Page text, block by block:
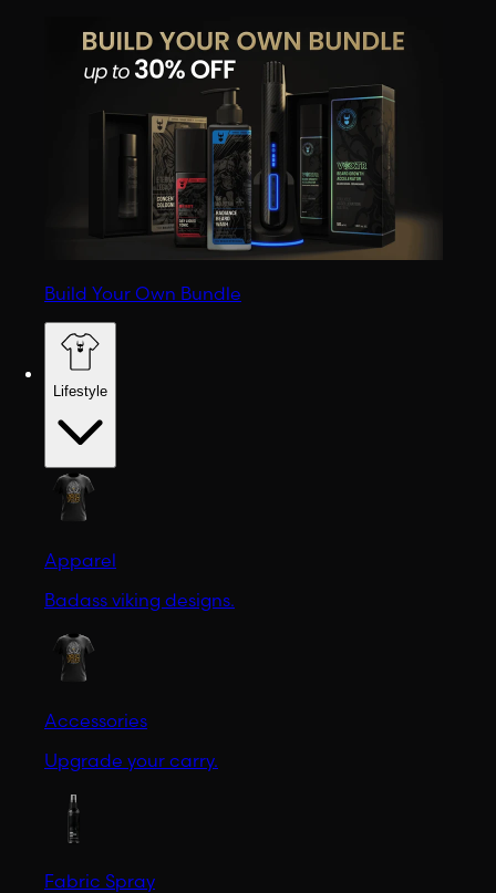
Build Your Own Bundle
Lifestyle
Apparel
Badass viking designs.
Accessories
Upgrade your carry.
Fabric Spray